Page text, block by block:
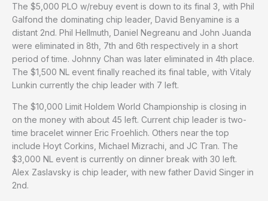
The $5,000 PLO w/rebuy event is down to its final 3, with Phil
Galfond the dominating chip leader, David Benyamine is a
distant 2nd. Phil Hellmuth, Daniel Negreanu and John Juanda
were eliminated in 8th, 7th and 6th respectively in a short
period of time. Johnny Chan was later eliminated in 4th place.
The $1,500 NL event finally reached its final table, with Vitaly
Lunkin currently the chip leader with 7 left.
The $10,000 Limit Holdem World Championship is closing in
on the money with about 45 left. Current chip leader is two-
time bracelet winner Eric Froehlich. Others near the top
include Hoyt Corkins, Michael Mizrachi, and JC Tran. The
$3,000 NL event is currently on dinner break with 30 left.
Alex Zaslavsky is chip leader, with new father David Singer in
2nd.